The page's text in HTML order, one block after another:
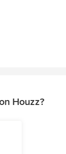
Houzz?